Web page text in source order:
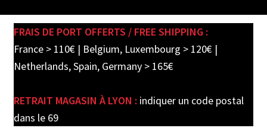
SHOP
child
PRE-ORDERS
FRAIS DE PORT OFFERTS / FREE SHIPPING :
France > 110€ | Belgium, Luxembourg > 120€ |
Netherlands, Spain, Germany > 165€
RETRAIT MAGASIN À LYON : indiquer un code postal
dans le 69